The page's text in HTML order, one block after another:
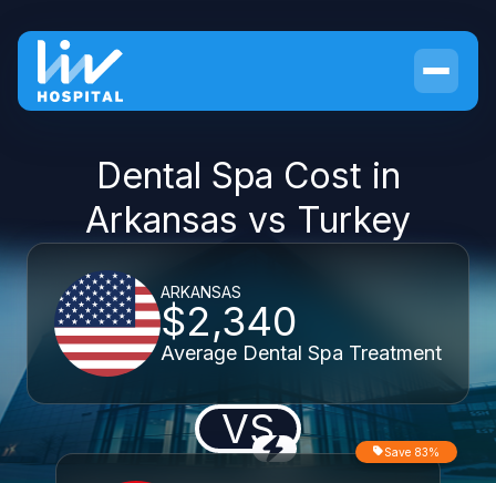
Dental Spa Cost in
Arkansas vs Turkey
ARKANSAS
$2,340
Average Dental Spa Treatment
VS Save 83%